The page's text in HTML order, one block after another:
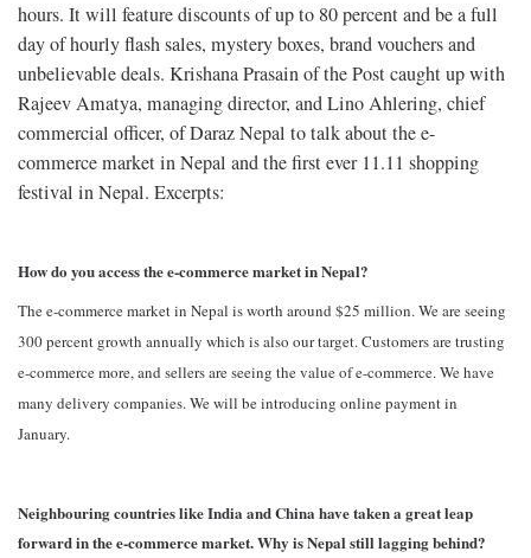
hours. It will feature discounts of up to 80 percent and be a full
day of hourly flash sales, mystery boxes, brand vouchers and
unbelievable deals. Krishana Prasain of the Post caught up with
Rajeev Amatya, managing director, and Lino Ahlering, chief
commercial officer, of Daraz Nepal to talk about the e-
commerce market in Nepal and the first ever 11.11 shopping
festival in Nepal. Excerpts:
How do you access the e-commerce market in Nepal?
The e-commerce market in Nepal is worth around $25 million. We are seeing
300 percent growth annually which is also our target. Customers are trusting
e-commerce more, and sellers are seeing the value of e-commerce. We have
many delivery companies. We will be introducing online payment in
January.
Neighbouring countries like India and China have taken a great leap
forward in the e-commerce market. Why is Nepal still lagging behind?